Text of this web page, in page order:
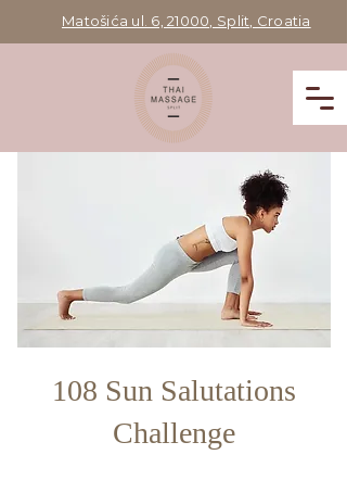
Matošića ul. 6, 21000, Split, Croatia
108 Sun Salutations
Challenge